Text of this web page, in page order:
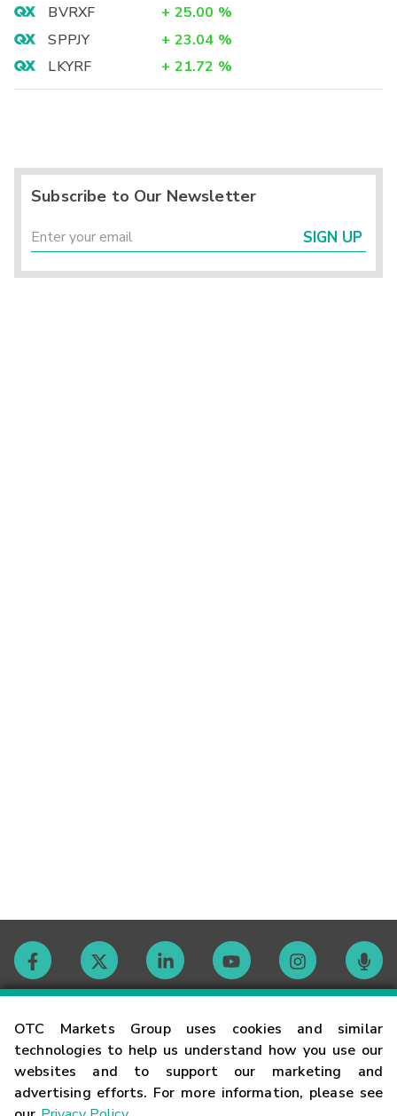
OTC Markets Group uses cookies and similar
technologies to help us understand how you use our
websites and to support our marketing and
advertising efforts. For more information, please see
BVRXF
+ 25.00 %
SPPJY
+ 23.04 %
LKYRF
+ 21.72 %
Subscribe to Our Newsletter
SIGN UP
Contact
Careers